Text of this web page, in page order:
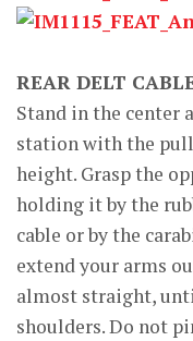
REAR DELT
Stand in the center
station with the
height. Grasp the
holding it by the
cable or by the
extend your arms
almost straight,
shoulders. Do not